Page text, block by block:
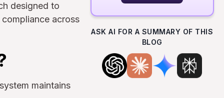
designed to
across
maintains
ASK AI FOR A SUMMARY OF THIS
BLOG